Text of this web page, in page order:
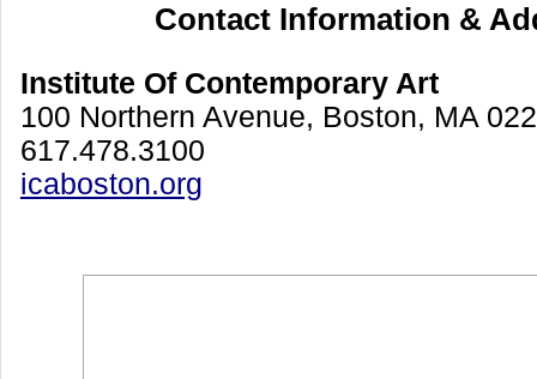
Contact Information &
Institute Of Contemporary Art
100 Northern Avenue, Boston, MA
617.478.3100
icaboston.org